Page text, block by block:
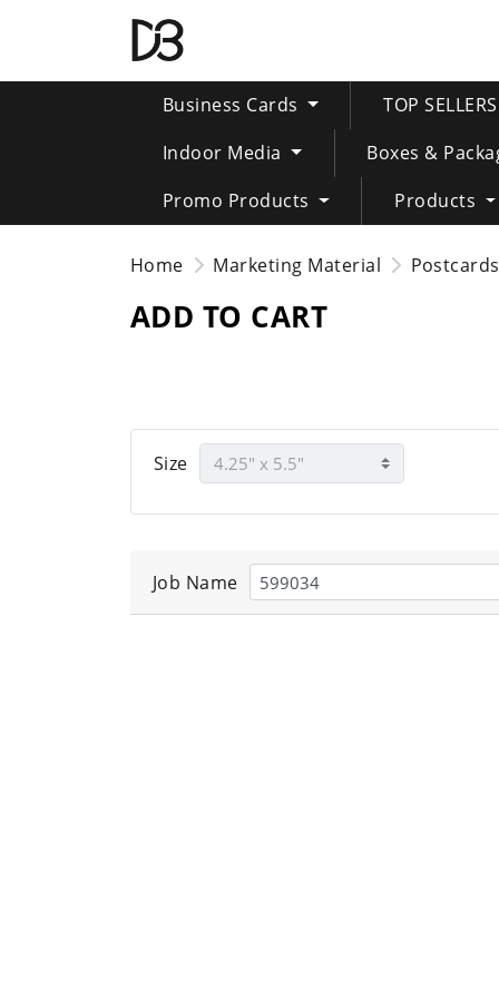
Business Cards TOP SELLERS
Indoor Media
Boxes &
Promo Products
Products
Home Marketing Material Postcards
ADD TO CART
Size
Job Name